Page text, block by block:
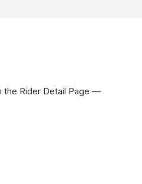
the Rider Detail Page —